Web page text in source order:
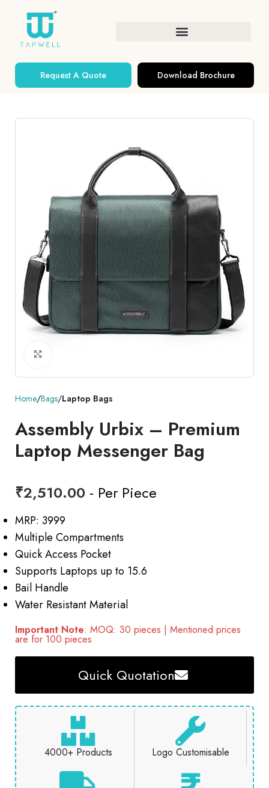
Request A Quote Download Brochure
Home Bags Laptop Bags
Assembly Urbix – Premium
Laptop Messenger Bag
₹2,510.00 - Per Piece
MRP: 3999
Multiple Compartments
Quick Access Pocket
Supports Laptops up to 15.6
Bail Handle
Water Resistant Material
Important Note: MOQ: 30 pieces | Mentioned prices
are for 100 pieces
Quick Quotation
4000+ Products Logo Customisable